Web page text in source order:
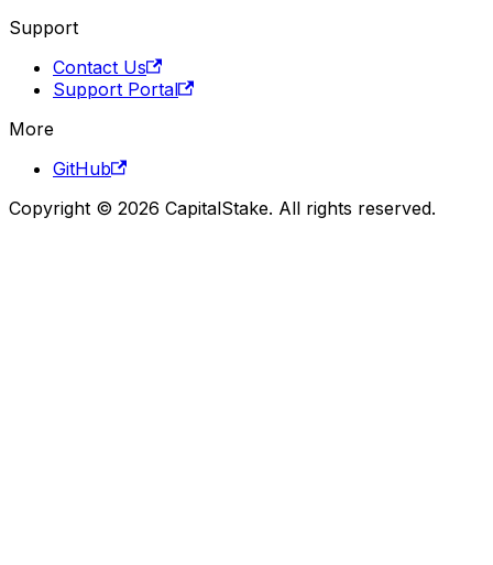
Support
Contact Us
Support Portal
More
GitHub
Copyright © 2026 CapitalStake. All rights reserved.